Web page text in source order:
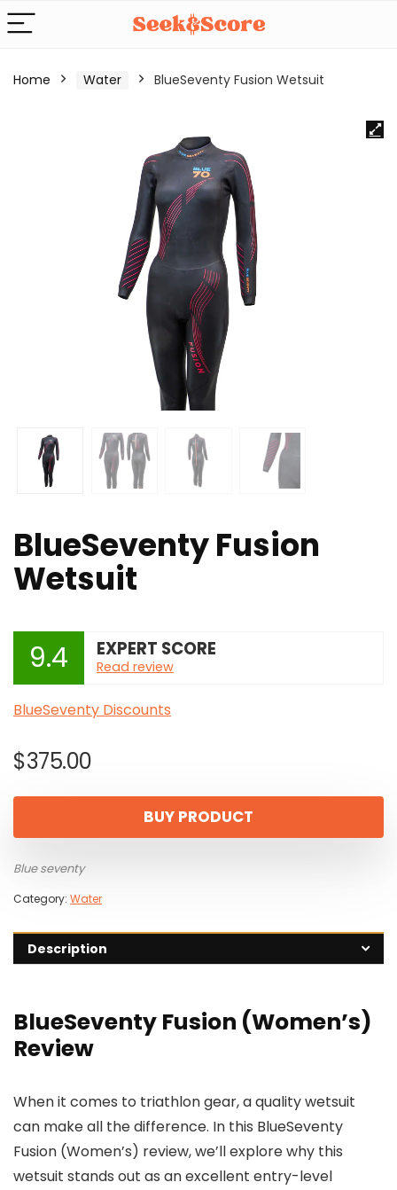
Home Water BlueSeventy Fusion Wetsuit
BlueSeventy Fusion
Wetsuit
9.4 EXPERT SCORE
Read review
BlueSeventy Discounts
$375.00
BUY PRODUCT
Blue seventy
Category: Water
Description
BlueSeventy Fusion (Women’s)
Review
When it comes to triathlon gear, a quality wetsuit
can make all the difference. In this BlueSeventy
Fusion (Women’s) review, we’ll explore why this
wetsuit stands out as an excellent entry-level